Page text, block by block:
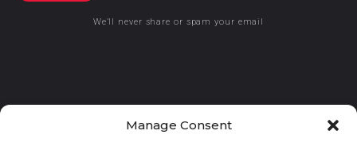
Manage Consent
We’ll never share or spam your email
© 2021 GraceKennedy Limited